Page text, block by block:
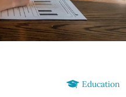
Education